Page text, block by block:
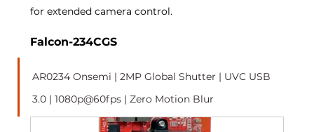
for extended camera control.
Falcon-234CGS
AR0234 Onsemi | 2MP Global Shutter | UVC USB
3.0 | 1080p@60fps | Zero Motion Blur